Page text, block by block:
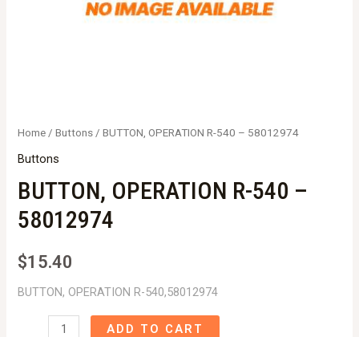
Home /Buttons / BUTTON, OPERATION R-540 – 58012974
Buttons
BUTTON, OPERATION R-540 –
58012974
$15.40
BUTTON, OPERATION R-540,58012974
BUTTON,
ADD TO CART